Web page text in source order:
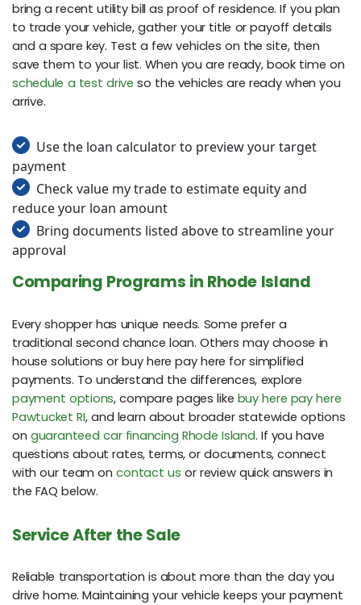
bring a recent utility bill as proof of residence. If you plan
to trade your vehicle, gather your title or payoff details
and a spare key. Test a few vehicles on the site, then
save them to your list. When you are ready, book time on
schedule a test drive so the vehicles are ready when you
arrive.
Use the loan calculator to preview your target
payment
Check value my trade to estimate equity and
reduce your loan amount
Bring documents listed above to streamline your
approval
Comparing Programs in Rhode Island
Every shopper has unique needs. Some prefer a
traditional second chance loan. Others may choose in
house solutions or buy here pay here for simplified
payments. To understand the differences, explore
payment options, compare pages like buy here pay here
Pawtucket RI, and learn about broader statewide options
on guaranteed car financing Rhode Island. If you have
questions about rates, terms, or documents, connect
with our team oncontact us or review quick answers in
the FAQ below.
Service After the Sale
Reliable transportation is about more than the day you
drive home. Maintaining your vehicle keeps your payment